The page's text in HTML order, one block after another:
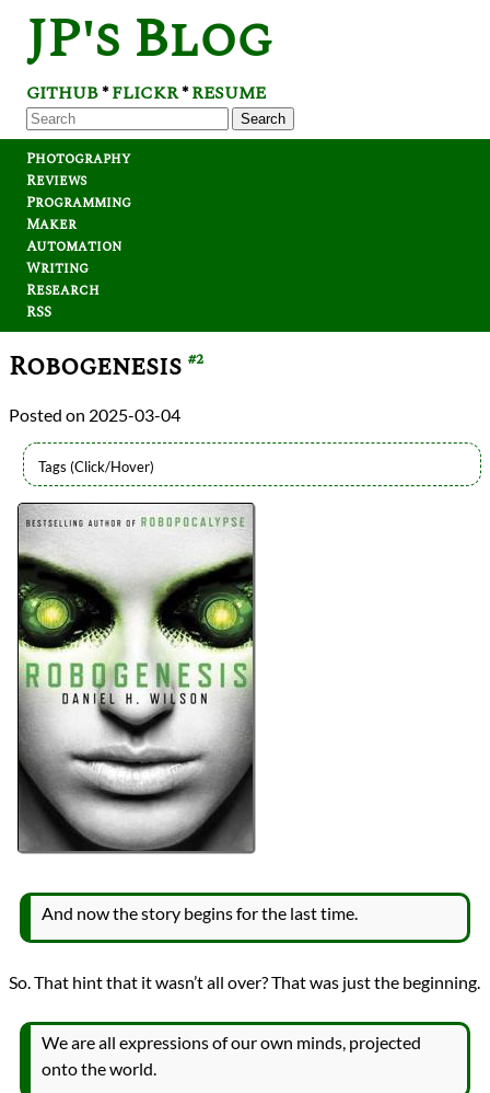
JP's Blog
GITHUB*FLICKR*RESUME
Search
Photography
Reviews
Programming
Maker
Automation
Writing
Research
RSS
Robogenesis #2
2025-03-04
Authors
Daniel H. Wilson
2025 Book Reviews
Series
Robopocalypse
reviews
Prev
All Posts
Prev Next
And now the story begins for the last time.
So. That hint that it wasn’t all over? That was just the beginning.
We are all expressions of our own minds, projected
onto the world.